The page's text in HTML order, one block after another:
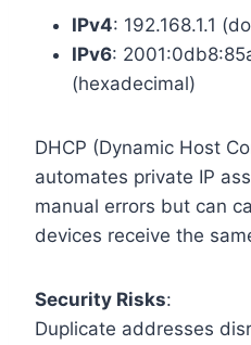
IPv4: 192.168.1.1
IPv6:
(hexadecimal)
DHCP (Dynamic Host
automates private IP
manual errors but can
devices receive the
Security Risks:
Duplicate addresses